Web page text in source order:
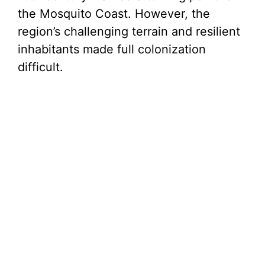
the Mosquito Coast. However, the
region’s challenging terrain and resilient
inhabitants made full colonization
difficult.